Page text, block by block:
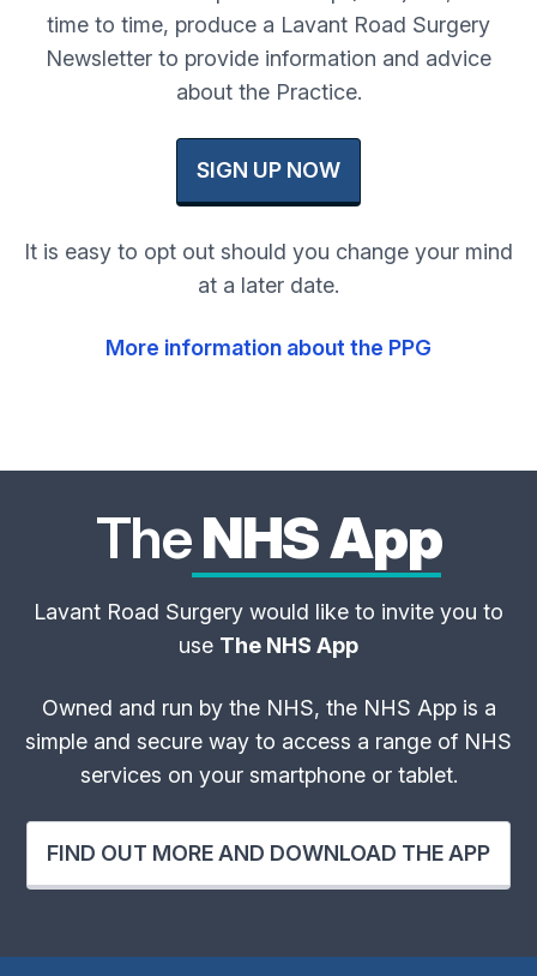
time to time, produce a Lavant Road Surgery
Newsletter to provide information and advice
about the Practice.
SIGN UP NOW
It is easy to opt out should you change your mind
at a later date.
More information about the PPG
TheNHS App
Lavant Road Surgery would like to invite you to
use The NHS App
Owned and run by the NHS, the NHS App is a
simple and secure way to access a range of NHS
services on your smartphone or tablet.
FIND OUT MORE AND DOWNLOAD THE APP